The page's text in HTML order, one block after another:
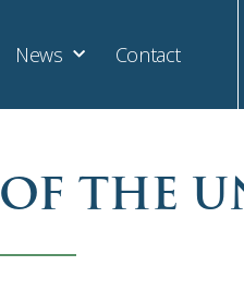
News Contact
THE